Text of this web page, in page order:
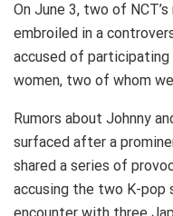
On June 3, two of
embroiled in a
accused of
women, two of whom
Rumors about Johnny
surfaced after a
shared a series of
accusing the two K-pop